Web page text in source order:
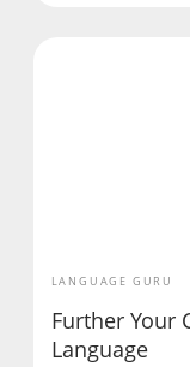
LANGUAGE GURU
Further Your
Language